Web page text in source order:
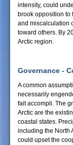
intensity, could
brook opposition to
and miscalculation
toward others. By
Arctic region.
Governance -
A common
necessarily
fait accompli. The
Arctic are the
coastal states.
including the North
could upset the